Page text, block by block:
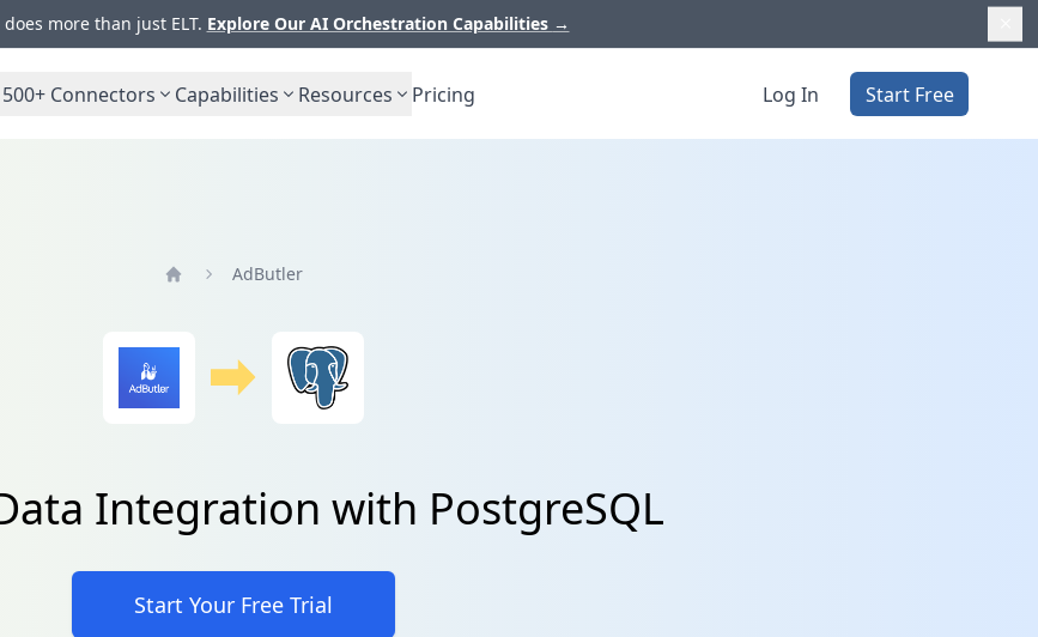
more than just ELT. Explore Our AI Orchestration Capabilities →
Connectors Capabilities Resources Pricing Log In Start Free
AdButler
Integration with PostgreSQL
Start Your Free Trial